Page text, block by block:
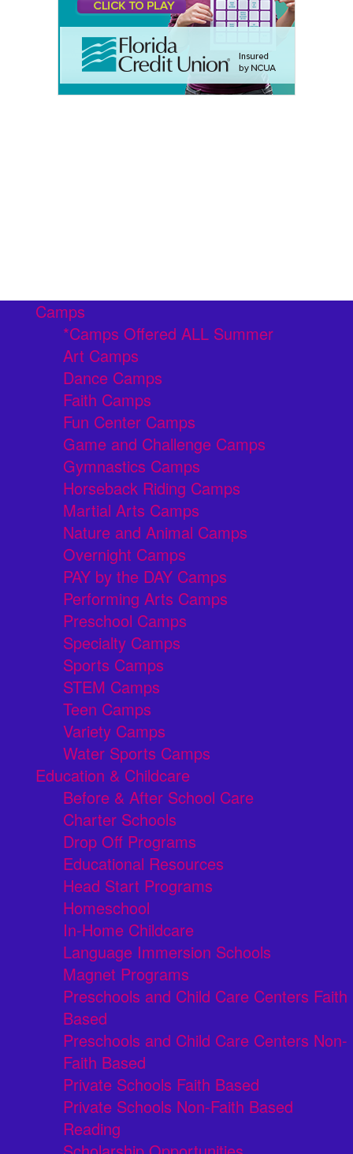
Camps
*Camps Offered ALL Summer
Art Camps
Dance Camps
Faith Camps
Fun Center Camps
Game and Challenge Camps
Gymnastics Camps
Horseback Riding Camps
Martial Arts Camps
Nature and Animal Camps
Overnight Camps
PAY by the DAY Camps
Performing Arts Camps
Preschool Camps
Specialty Camps
Sports Camps
STEM Camps
Teen Camps
Variety Camps
Water Sports Camps
Education & Childcare
Before & After School Care
Charter Schools
Drop Off Programs
Educational Resources
Head Start Programs
Homeschool
In-Home Childcare
Language Immersion Schools
Magnet Programs
Preschools and Child Care Centers Faith
Based
Preschools and Child Care Centers Non-
Faith Based
Private Schools Faith Based
Private Schools Non-Faith Based
Reading